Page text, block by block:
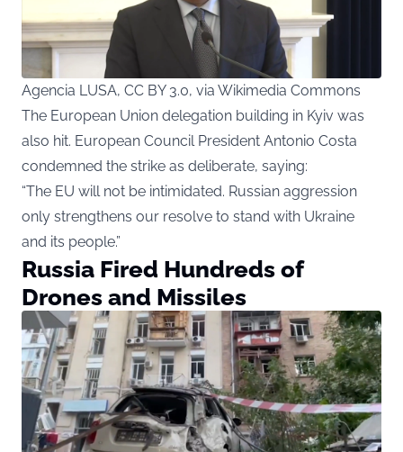
Agencia LUSA, CC BY 3.0, via Wikimedia Commons
The European Union delegation building in Kyiv was
also hit. European Council President Antonio Costa
condemned the strike as deliberate, saying:
“The EU will not be intimidated. Russian aggression
only strengthens our resolve to stand with Ukraine
and its people.”
Russia Fired Hundreds of
Drones and Missiles